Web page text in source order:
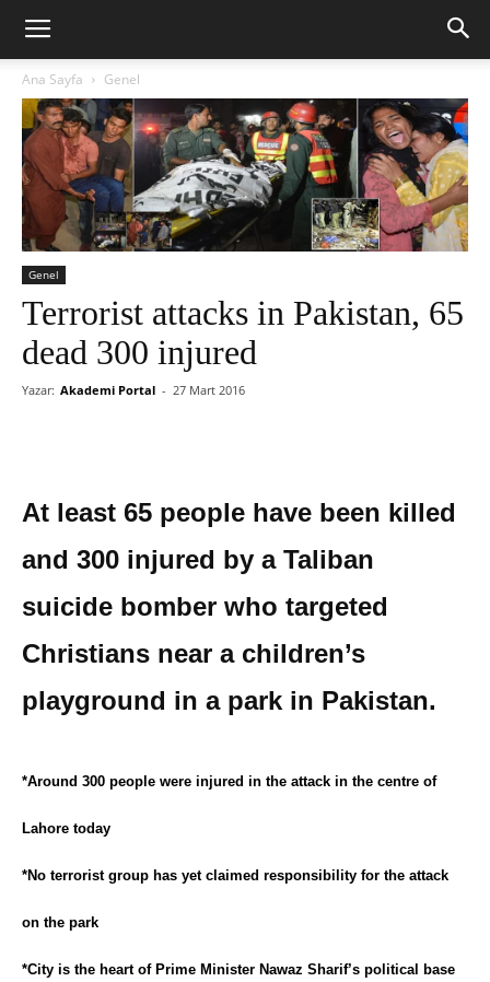
Ana Sayfa Genel
Genel
Terrorist attacks in Pakistan, 65
dead 300 injured
Yazar: Akademi Portal - 27 Mart 2016
At least 65 people have been killed
and 300 injured by a Taliban
suicide bomber who targeted
Christians near a children’s
playground in a park in Pakistan.
*Around 300 people were injured in the attack in the centre of
Lahore today
*No terrorist group has yet claimed responsibility for the attack
on the park
*City is the heart of Prime Minister Nawaz Sharif’s political base